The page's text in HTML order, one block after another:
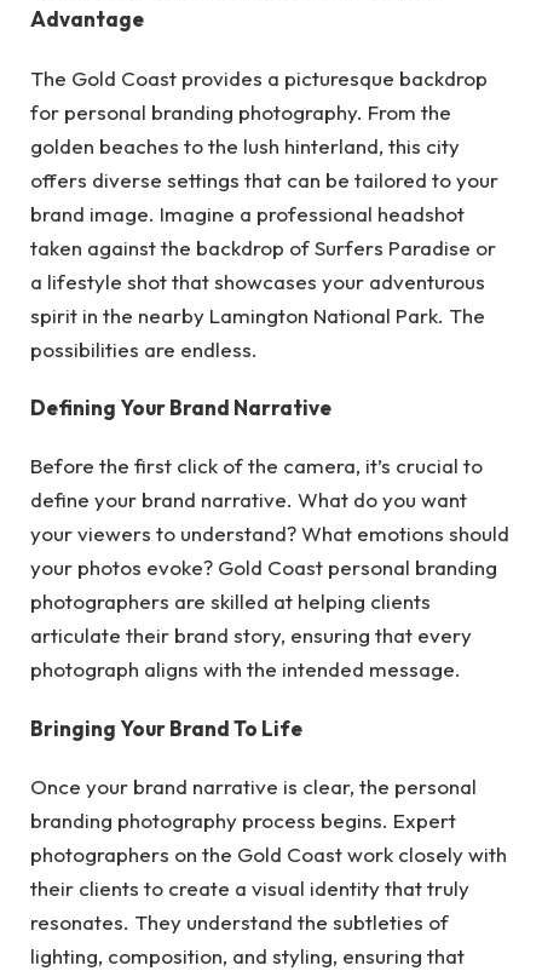
Advantage
The Gold Coast provides a picturesque backdrop
for personal branding photography. From the
golden beaches to the lush hinterland, this city
offers diverse settings that can be tailored to your
brand image. Imagine a professional headshot
taken against the backdrop of Surfers Paradise or
a lifestyle shot that showcases your adventurous
spirit in the nearby Lamington National Park. The
possibilities are endless.
Defining Your Brand Narrative
Before the first click of the camera, it’s crucial to
define your brand narrative. What do you want
your viewers to understand? What emotions should
your photos evoke? Gold Coast personal branding
photographers are skilled at helping clients
articulate their brand story, ensuring that every
photograph aligns with the intended message.
Bringing Your Brand To Life
Once your brand narrative is clear, the personal
branding photography process begins. Expert
photographers on the Gold Coast work closely with
their clients to create a visual identity that truly
resonates. They understand the subtleties of
lighting, composition, and styling, ensuring that